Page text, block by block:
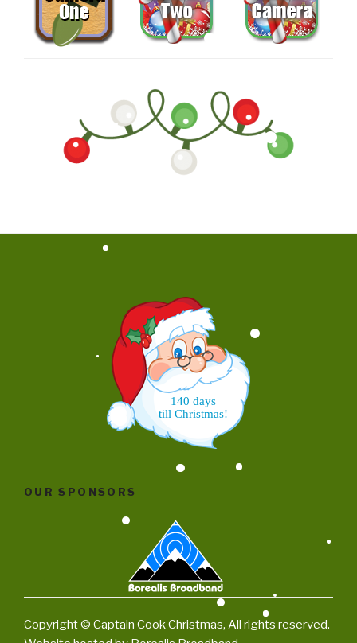
140 days
till Christmas!
OUR SPONSORS
Copyright © Captain Cook Christmas, All rights reserved.